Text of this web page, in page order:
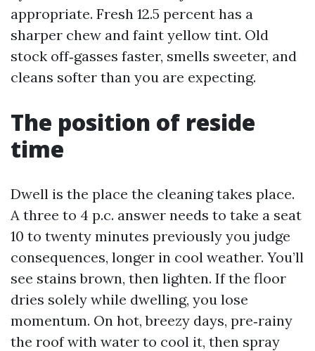
appropriate. Fresh 12.5 percent has a
sharper chew and faint yellow tint. Old
stock off‑gasses faster, smells sweeter, and
cleans softer than you are expecting.
The position of reside
time
Dwell is the place the cleaning takes place.
A three to 4 p.c. answer needs to take a seat
10 to twenty minutes previously you judge
consequences, longer in cool weather. You’ll
see stains brown, then lighten. If the floor
dries solely while dwelling, you lose
momentum. On hot, breezy days, pre‑rainy
the roof with water to cool it, then spray